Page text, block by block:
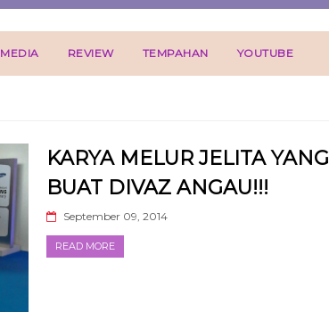
MEDIA REVIEW TEMPAHAN YOUTUBE
KARYA MELUR JELITA YANG
BUAT DIVAZ ANGAU!!!
September 09, 2014
READ MORE